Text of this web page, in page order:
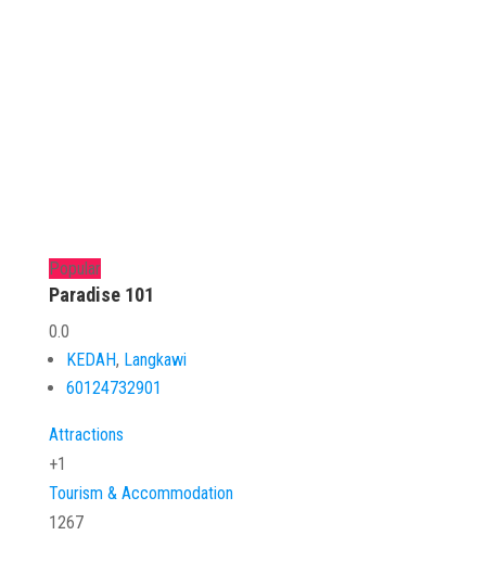
Popular
Paradise 101
0.0
KEDAH, Langkawi
60124732901
Attractions
+1
Tourism & Accommodation
1267